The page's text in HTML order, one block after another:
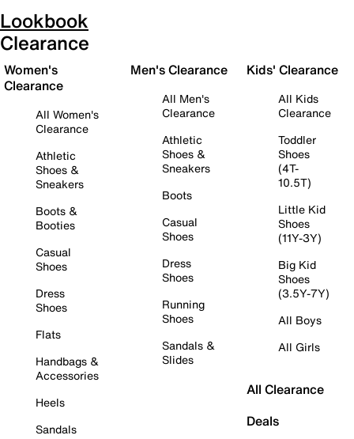
Lookbook
Clearance
Women's
Clearance
All Women's
Clearance
Athletic
Shoes &
Sneakers
Boots &
Booties
Casual
Shoes
Dress
Shoes
Flats
Handbags &
Accessories
Heels
Sandals
Men's Clearance
All Men's
Clearance
Athletic
Shoes &
Sneakers
Boots
Casual
Shoes
Dress
Shoes
Running
Shoes
Sandals &
Slides
Kids' Clearance
All Kids
Clearance
Toddler
Shoes
(4T-
10.5T)
Little Kid
Shoes
(11Y-3Y)
Big Kid
Shoes
(3.5Y-7Y)
All Boys
All Girls
All Clearance
Deals